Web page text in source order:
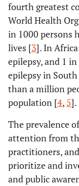
fourth greatest
World Health
in 1000 persons
lives [3]. In
epilepsy, and 1
epilepsy in
than a million
population [4, 5].
The prevalence
attention from
practitioners,
prioritize and
and public